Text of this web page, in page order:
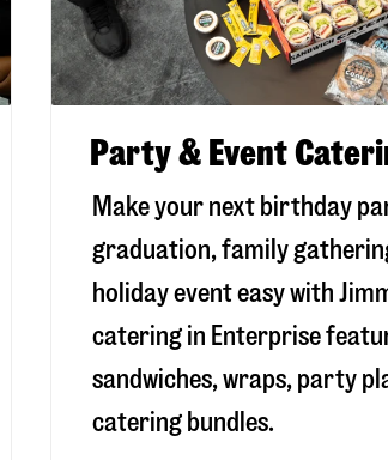
Party & Event
Make your next birthday
graduation, family
holiday event easy with
catering in Enterprise
sandwiches, wraps, party
catering bundles.